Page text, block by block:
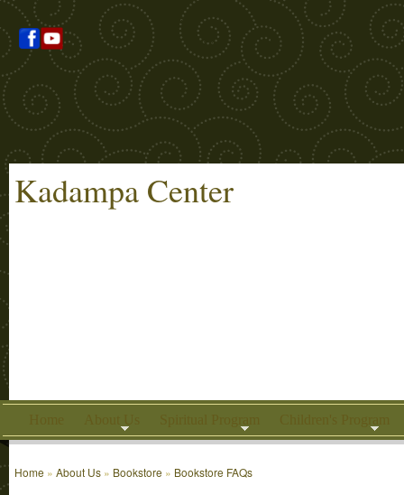
Kadampa Center
Home » About Us» Bookstore » Bookstore FAQs